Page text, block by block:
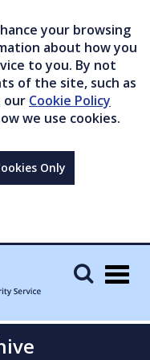
your browsing
about how you
to you. By not
of the site, such as
our Cookie Policy
we use cookies.
Only